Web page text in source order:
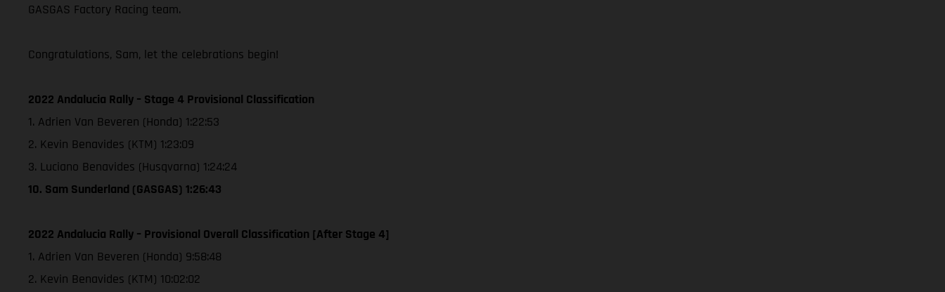
GASGAS Factory Racing team.
Congratulations, Sam, let the celebrations begin!
2022 Andalucia Rally – Stage 4 Provisional Classification
1. Adrien Van Beveren (Honda) 1:22:53
2. Kevin Benavides (KTM) 1:23:09
3. Luciano Benavides (Husqvarna) 1:24:24
10. Sam Sunderland (GASGAS) 1:26:43
2022 Andalucia Rally – Provisional Overall Classification [After Stage 4]
1. Adrien Van Beveren (Honda) 9:58:48
2. Kevin Benavides (KTM) 10:02:02